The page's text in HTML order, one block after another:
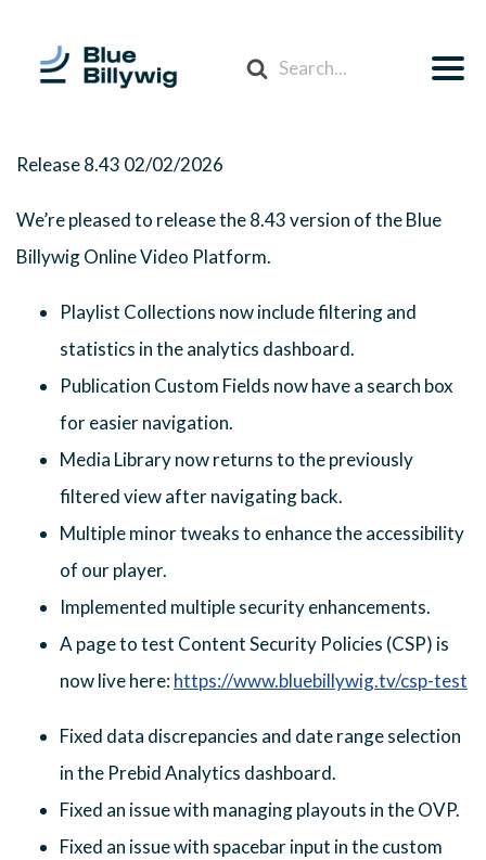
Release 8.43 02/02/2026
We’re pleased to release the 8.43 version of the Blue
Billywig Online Video Platform.
Playlist Collections now include filtering and
statistics in the analytics dashboard.
Publication Custom Fields now have a search box
for easier navigation.
Media Library now returns to the previously
filtered view after navigating back.
Multiple minor tweaks to enhance the accessibility
of our player.
Implemented multiple security enhancements.
A page to test Content Security Policies (CSP) is
now live here:https://www.bluebillywig.tv/csp-test
Fixed data discrepancies and date range selection
in the Prebid Analytics dashboard.
Fixed an issue with managing playouts in the OVP.
Fixed an issue with spacebar input in the custom